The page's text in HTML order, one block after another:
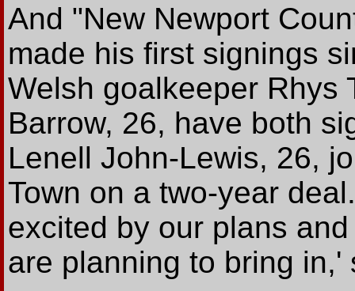
And "New Newport
made his first signings
Welsh goalkeeper Rhys
Barrow, 26, have both
Lenell John-Lewis, 26,
Town on a two-year
excited by our plans
are planning to bring in,'